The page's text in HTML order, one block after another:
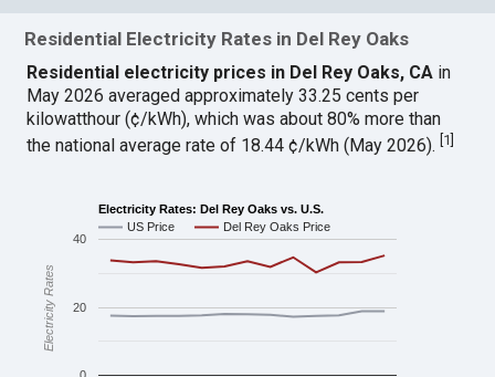
Residential Electricity Rates in Del Rey Oaks
Residential electricity prices in Del Rey Oaks, CA in
May 2026 averaged approximately 33.25 cents per
kilowatthour (¢/kWh), which was about 80% more than
the national average rate of 18.44 ¢/kWh (May 2026).[1]
Electricity Rates: Del Rey Oaks vs. U.S.
US Price
Del Rey Oaks Price
20
40
Electricity Rates